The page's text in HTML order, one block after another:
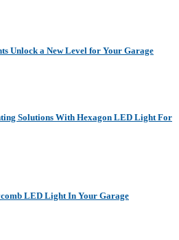
Unlock a New Level for Your Garage
Solutions With Hexagon LED Light For
LED Light In Your Garage